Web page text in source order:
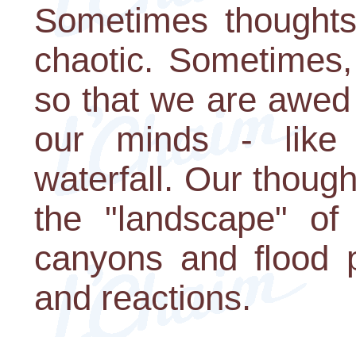
Sometimes
chaotic.
so that we are
our minds - like
waterfall. Our
the "landscape"
canyons and flood
and reactions.